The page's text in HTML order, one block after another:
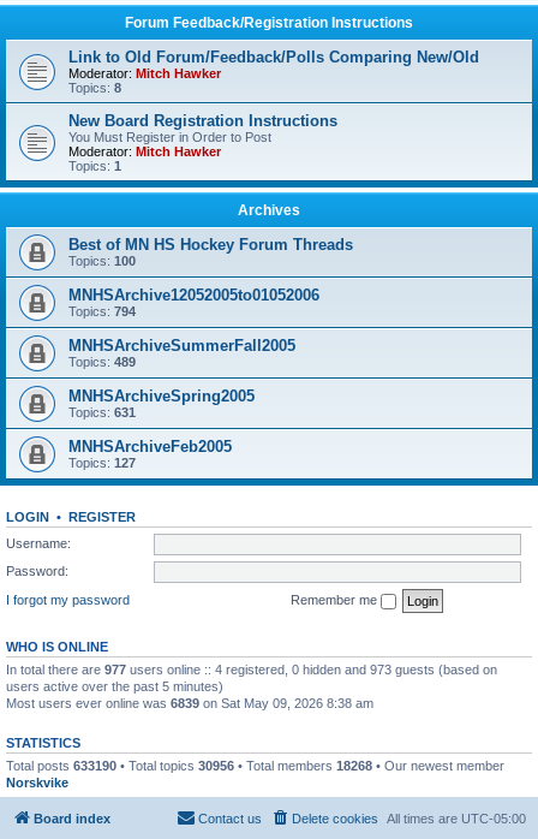
Forum Feedback/Registration Instructions
Link to Old Forum/Feedback/Polls Comparing New/Old
Moderator: Mitch Hawker
Topics: 8
New Board Registration Instructions
You Must Register in Order to Post
Moderator: Mitch Hawker
Topics: 1
Archives
Best of MN HS Hockey Forum Threads
Topics: 100
MNHSArchive12052005to01052006
Topics: 794
MNHSArchiveSummerFall2005
Topics: 489
MNHSArchiveSpring2005
Topics: 631
MNHSArchiveFeb2005
Topics: 127
LOGIN • REGISTER
Username:
Password:
I forgot my password
Remember me
WHO IS ONLINE
In total there are 977 users online :: 4 registered, 0 hidden and 973 guests (based on
users active over the past 5 minutes)
Most users ever online was 6839 on Sat May 09, 2026 8:38 am
STATISTICS
Total posts 633190 • Total topics 30956 • Total members 18268 • Our newest member
Norskvike
Board index All times are UTC-05:00
Delete cookies
Contact us